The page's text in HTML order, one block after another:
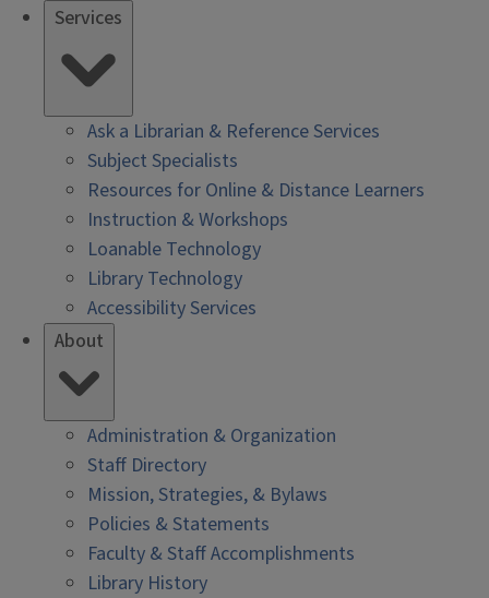
Services
Ask a Librarian & Reference Services
Subject Specialists
Resources for Online & Distance Learners
Instruction & Workshops
Loanable Technology
Library Technology
Accessibility Services
About
Administration & Organization
Staff Directory
Mission, Strategies, & Bylaws
Policies & Statements
Faculty & Staff Accomplishments
Library History